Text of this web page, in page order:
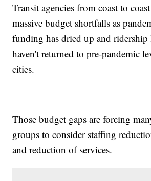
Transit agencies from coast to
massive budget shortfalls as
funding has dried up and ridership
haven't returned to pre-pandemic
cities.
Those budget gaps are forcing
groups to consider staffing
and reduction of services.